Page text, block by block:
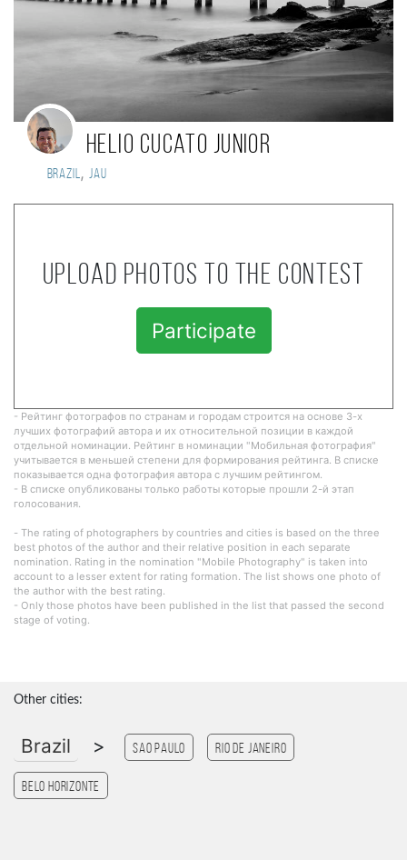
Helio Cucato Junior
Brazil, Jau
Upload photos to the contest
Participate
- Рейтинг фотографов по странам и городам строится на основе 3-х
лучших фотографий автора и их относительной позиции в каждой
отдельной номинации. Рейтинг в номинации "Мобильная фотография"
учитывается в меньшей степени для формирования рейтинга. В списке
показывается одна фотография автора с лучшим рейтингом.
- В списке опубликованы только работы которые прошли 2-й этап
голосования.
- The rating of photographers by countries and cities is based on the three
best photos of the author and their relative position in each separate
nomination. Rating in the nomination "Mobile Photography" is taken into
account to a lesser extent for rating formation. The list shows one photo of
the author with the best rating.
- Only those photos have been published in the list that passed the second
stage of voting.
Other cities:
Brazil > Sao Paulo Rio de Janeiro
Belo Horizonte